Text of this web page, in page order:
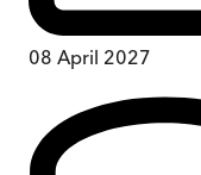
08 April 2027